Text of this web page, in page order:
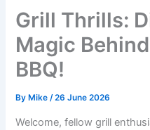
Grill Thrills:
Magic
BBQ!
By Mike/26 June 2026
Welcome,⁢ fellow grill